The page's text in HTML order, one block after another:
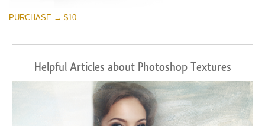
PURCHASE → $10
Helpful Articles about Photoshop Textures